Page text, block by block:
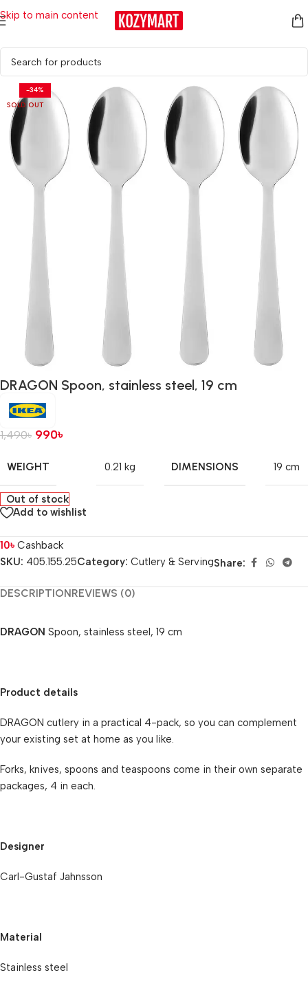
Skip to main content
Home/Kitchen & Dining
-34%
SOLD OUT
DRAGON Spoon, stainless steel, 19 cm
1,490৳ 990৳
WEIGHT 0.21 kg DIMENSIONS 19 cm
Out of stock
Add to wishlist
10৳ Cashback
SKU: 405.155.25Category: Cutlery & ServingShare:
DESCRIPTIONREVIEWS (0)
DRAGON Spoon, stainless steel, 19 cm
Product details
DRAGON cutlery in a practical 4-pack, so you can complement
your existing set at home as you like.
Forks, knives, spoons and teaspoons come in their own separate
packages, 4 in each.
Designer
Carl-Gustaf Jahnsson
Material
Stainless steel